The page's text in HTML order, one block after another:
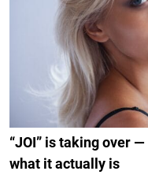
“JOI” is taking over
what it actually is